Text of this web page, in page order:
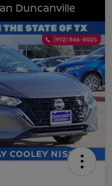
Duncanville